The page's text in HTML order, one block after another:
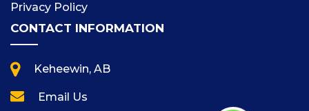
Privacy Policy
CONTACT INFORMATION
Keheewin, AB
Email Us